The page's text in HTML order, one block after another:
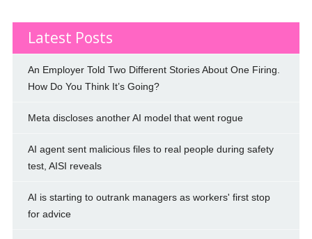
Latest Posts
An Employer Told Two Different Stories About One Firing.
How Do You Think It’s Going?
Meta discloses another AI model that went rogue
AI agent sent malicious files to real people during safety
test, AISI reveals
AI is starting to outrank managers as workers' first stop
for advice